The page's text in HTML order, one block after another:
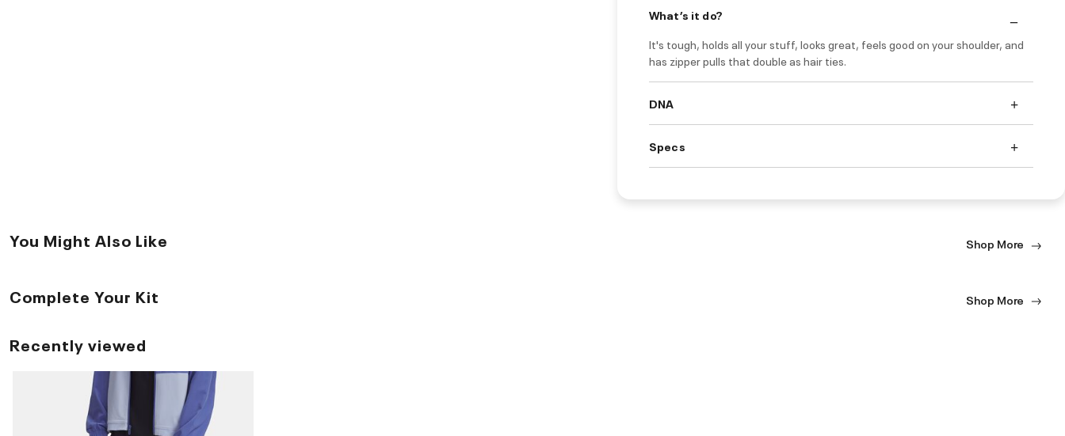
What’s it do?
It's tough, holds all your stuff, looks great, feels good on your shoulder, and
has zipper pulls that double as hair ties.
DNA
Specs
You Might Also Like Shop More
Complete Your Kit Shop More
Recently viewed